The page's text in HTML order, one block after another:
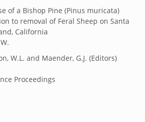
of a Bishop Pine (Pinus muricata)
to removal of Feral Sheep on Santa
California
W.L. and Maender, G.J. (Editors)
Proceedings